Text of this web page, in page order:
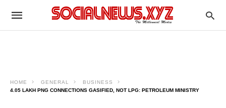
HOME GENERAL
BUSINESS
4.05 LAKH PNG CONNECTIONS GASIFIED, NOT LPG: PETROLEUM MINISTRY